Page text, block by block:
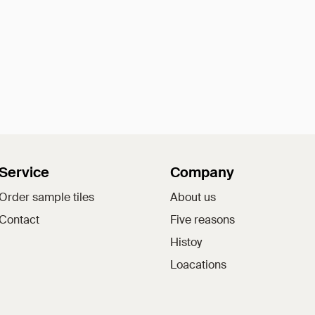
sample tiles
Company
About us
Five reasons
Histoy
Loacations